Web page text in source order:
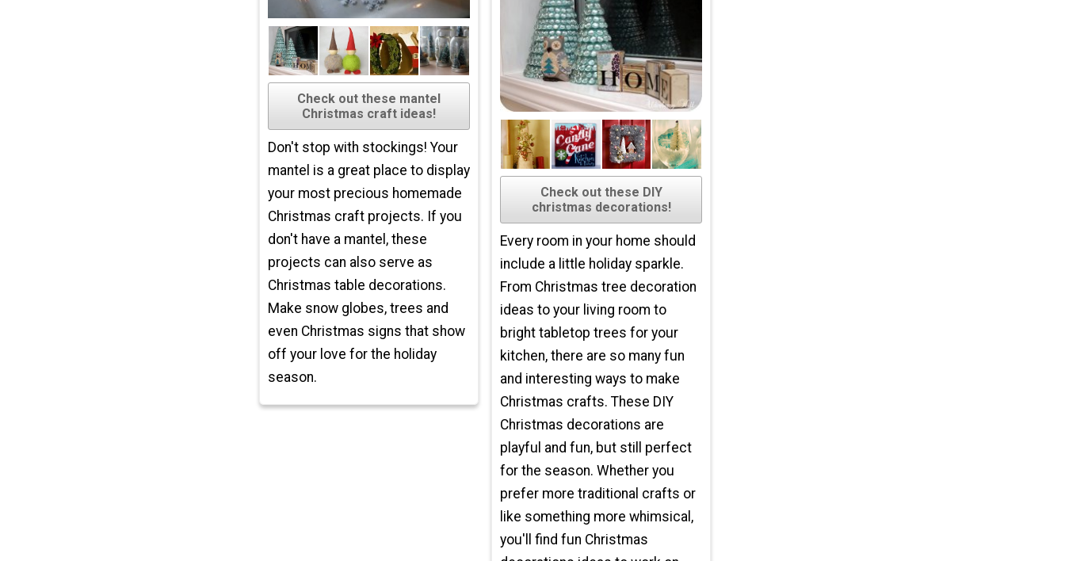
Check out these mantel
Christmas craft ideas!
Don't stop with stockings! Your
mantel is a great place to display
your most precious homemade
Christmas craft projects. If you
don't have a mantel, these
projects can also serve as
Christmas table decorations.
Make snow globes, trees and
even Christmas signs that show
off your love for the holiday
season.
Check out these DIY
christmas decorations!
Every room in your home should
include a little holiday sparkle.
From Christmas tree decoration
ideas to your living room to
bright tabletop trees for your
kitchen, there are so many fun
and interesting ways to make
Christmas crafts. These DIY
Christmas decorations are
playful and fun, but still perfect
for the season. Whether you
prefer more traditional crafts or
like something more whimsical,
you'll find fun Christmas